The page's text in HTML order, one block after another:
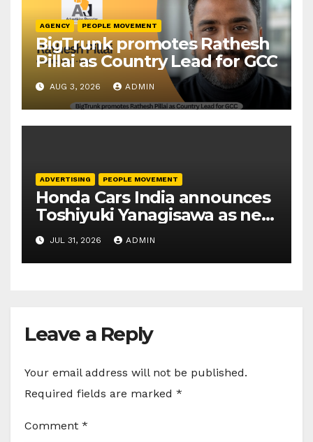
AGENCY PEOPLE MOVEMENT
BigTrunk promotes Rathesh
Pillai as Country Lead for GCC
AUG 3, 2026 ADMIN
ADVERTISING PEOPLE MOVEMENT
Honda Cars India announces
Toshiyuki Yanagisawa as new
President and CEO
JUL 31, 2026 ADMIN
Leave a Reply
Your email address will not be published.
Required fields are marked *
Comment *